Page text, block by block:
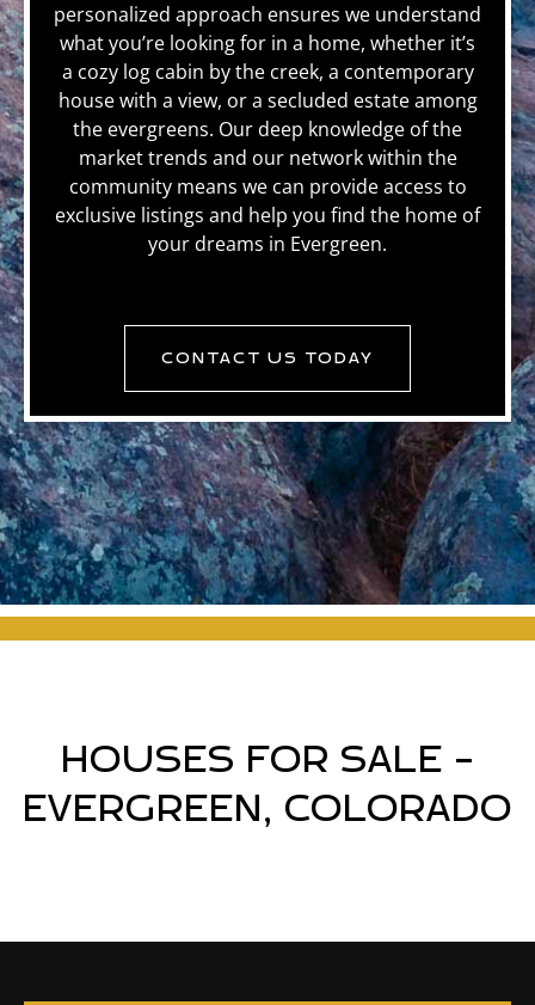
personalized approach ensures we understand
what you’re looking for in a home, whether it’s
a cozy log cabin by the creek, a contemporary
house with a view, or a secluded estate among
the evergreens. Our deep knowledge of the
market trends and our network within the
community means we can provide access to
exclusive listings and help you find the home of
your dreams in Evergreen.
CONTACT US TODAY
HOUSES FOR SALE -
EVERGREEN, COLORADO